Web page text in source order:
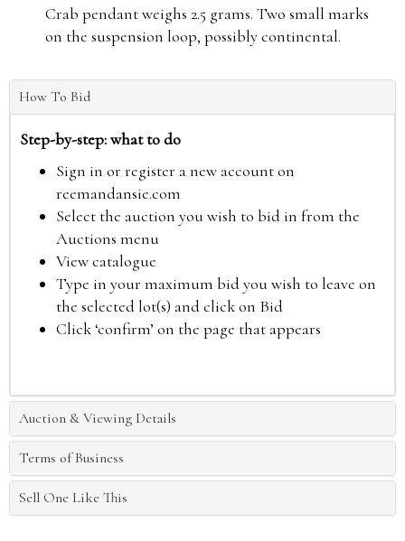
Crab pendant weighs 2.5 grams. Two small marks
on the suspension loop, possibly continental.
How To Bid
Step-by-step: what to do
Sign in or register a new account on
reemandansie.com
Select the auction you wish to bid in from the
Auctions menu
View catalogue
Type in your maximum bid you wish to leave on
the selected lot(s) and click on Bid
Click ‘confirm’ on the page that appears
Auction & Viewing Details
Terms of Business
Sell One Like This